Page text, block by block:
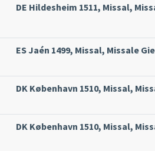
DE Hildesheim 1511, Missal,
ES Jaén 1499, Missal, Missale
DK København 1510, Missal,
DK København 1510, Missal,